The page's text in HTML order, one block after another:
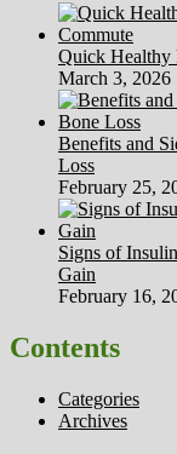
Quick Healthy
March 3, 2026
Benefits and
Loss
February 25,
Signs of
Gain
February 16,
Contents
Categories
Archives